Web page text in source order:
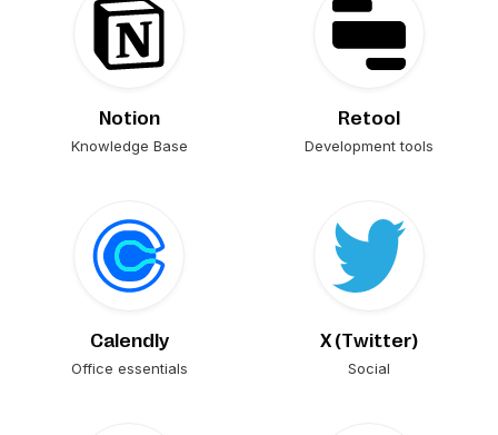
Notion
Knowledge Base
Retool
Development tools
Calendly
Office essentials
X (Twitter)
Social